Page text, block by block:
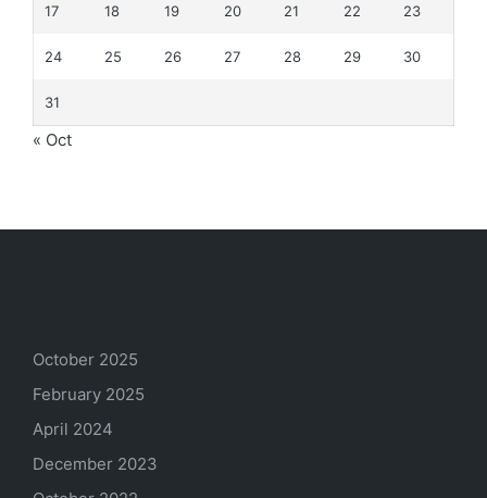
17 18 19 20 21 22 23
24 25 26 27 28 29 30
31
« Oct
October 2025
February 2025
April 2024
December 2023